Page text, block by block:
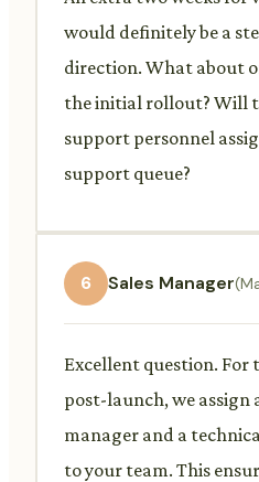
would definitely be a
direction. What about
the initial rollout? Will
support personnel
support queue?
6 Sales Manager
Excellent question. For
post-launch, we assign
manager and a
to your team. This